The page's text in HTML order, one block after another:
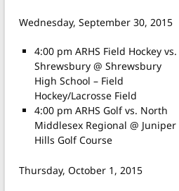
Wednesday, September 30, 2015
4:00 pm ARHS Field Hockey vs.
Shrewsbury @ Shrewsbury
High School – Field
Hockey/Lacrosse Field
4:00 pm ARHS Golf vs. North
Middlesex Regional @ Juniper
Hills Golf Course
Thursday, October 1, 2015